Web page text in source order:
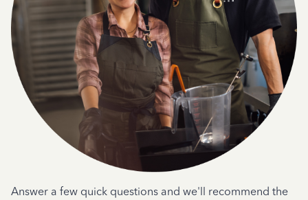
Answer a few quick questions and we'll recommend the